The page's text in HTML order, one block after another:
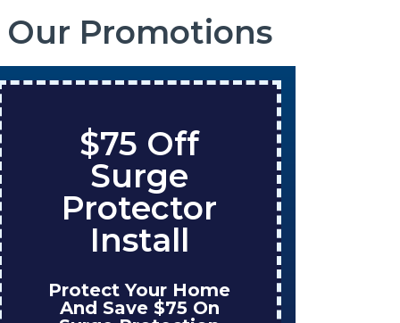
Our Promotions
$75 Off
Surge
Protector
Install
Protect Your Home
And Save $75 On